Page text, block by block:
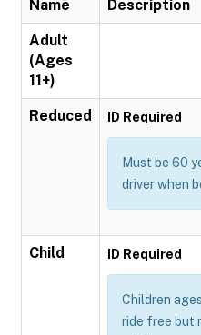
Name Description
Adult
(Ages
11+)
Reduced ID Required
Must be 60
driver when
Child ID Required
Children
ride free but